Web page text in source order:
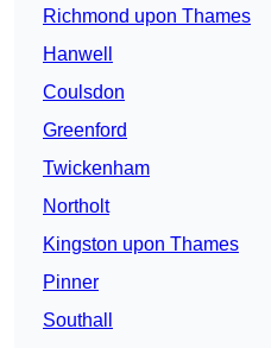
Richmond upon Thames
Hanwell
Coulsdon
Greenford
Twickenham
Northolt
Kingston upon Thames
Pinner
Southall